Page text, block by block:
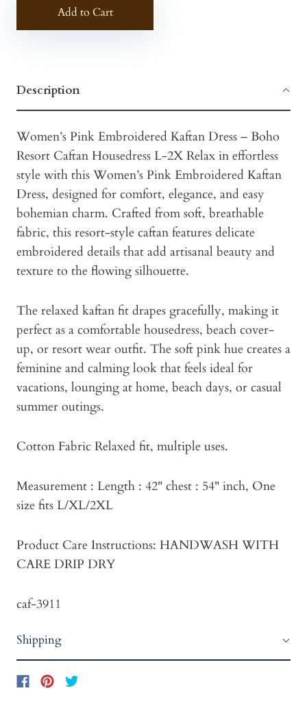
Add to Cart
Description
Women’s Pink Embroidered Kaftan Dress – Boho
Resort Caftan Housedress L-2X Relax in effortless
style with this Women’s Pink Embroidered Kaftan
Dress, designed for comfort, elegance, and easy
bohemian charm. Crafted from soft, breathable
fabric, this resort-style caftan features delicate
embroidered details that add artisanal beauty and
texture to the flowing silhouette.
The relaxed kaftan fit drapes gracefully, making it
perfect as a comfortable housedress, beach cover-
up, or resort wear outfit. The soft pink hue creates a
feminine and calming look that feels ideal for
vacations, lounging at home, beach days, or casual
summer outings.
Cotton Fabric Relaxed fit, multiple uses.
Measurement : Length : 42" chest : 54" inch, One
size fits L/XL/2XL
Product Care Instructions: HANDWASH WITH
CARE DRIP DRY
caf-3911
Shipping